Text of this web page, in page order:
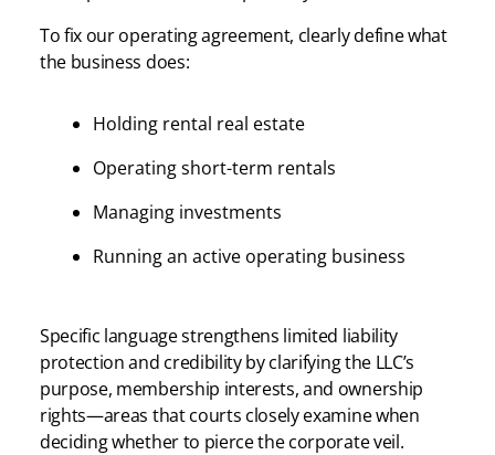
To fix our operating agreement, clearly define what
the business does:
Holding rental real estate
Operating short-term rentals
Managing investments
Running an active operating business
Specific language strengthens limited liability
protection and credibility by clarifying the LLC’s
purpose, membership interests, and ownership
rights—areas that courts closely examine when
deciding whether to pierce the corporate veil.